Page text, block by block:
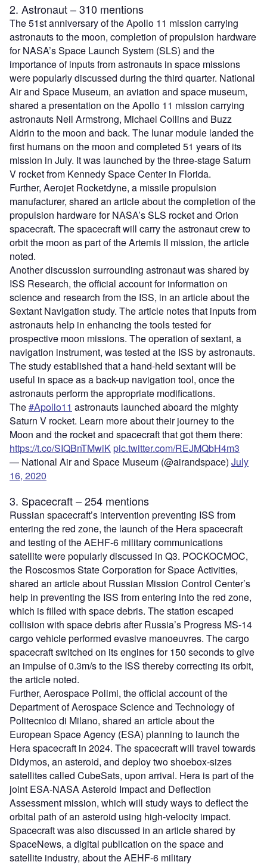
2. Astronaut – 310 mentions
The 51st anniversary of the Apollo 11 mission carrying
astronauts to the moon, completion of propulsion hardware
for NASA’s Space Launch System (SLS) and the
importance of inputs from astronauts in space missions
were popularly discussed during the third quarter. National
Air and Space Museum, an aviation and space museum,
shared a presentation on the Apollo 11 mission carrying
astronauts Neil Armstrong, Michael Collins and Buzz
Aldrin to the moon and back. The lunar module landed the
first humans on the moon and completed 51 years of its
mission in July. It was launched by the three-stage Saturn
V rocket from Kennedy Space Center in Florida.
Further, Aerojet Rocketdyne, a missile propulsion
manufacturer, shared an article about the completion of the
propulsion hardware for NASA’s SLS rocket and Orion
spacecraft. The spacecraft will carry the astronaut crew to
orbit the moon as part of the Artemis II mission, the article
noted.
Another discussion surrounding astronaut was shared by
ISS Research, the official account for information on
science and research from the ISS, in an article about the
Sextant Navigation study. The article notes that inputs from
astronauts help in enhancing the tools tested for
prospective moon missions. The operation of sextant, a
navigation instrument, was tested at the ISS by astronauts.
The study established that a hand-held sextant will be
useful in space as a back-up navigation tool, once the
astronauts perform the appropriate modifications.
The#Apollo11 astronauts launched aboard the mighty
Saturn V rocket. Learn more about their journey to the
Moon and the rocket and spacecraft that got them there:
https://t.co/SIQBnTMwiKpic.twitter.com/REJMQbH4m3
— National Air and Space Museum (@airandspace) July
16, 2020
3. Spacecraft – 254 mentions
Russian spacecraft’s intervention preventing ISS from
entering the red zone, the launch of the Hera spacecraft
and testing of the AEHF-6 military communications
satellite were popularly discussed in Q3. POCKOCMOC,
the Roscosmos State Corporation for Space Activities,
shared an article about Russian Mission Control Center’s
help in preventing the ISS from entering into the red zone,
which is filled with space debris. The station escaped
collision with space debris after Russia’s Progress MS-14
cargo vehicle performed evasive manoeuvres. The cargo
spacecraft switched on its engines for 150 seconds to give
an impulse of 0.3m/s to the ISS thereby correcting its orbit,
the article noted.
Further, Aerospace Polimi, the official account of the
Department of Aerospace Science and Technology of
Politecnico di Milano, shared an article about the
European Space Agency (ESA) planning to launch the
Hera spacecraft in 2024. The spacecraft will travel towards
Didymos, an asteroid, and deploy two shoebox-sizes
satellites called CubeSats, upon arrival. Hera is part of the
joint ESA-NASA Asteroid Impact and Deflection
Assessment mission, which will study ways to deflect the
orbital path of an asteroid using high-velocity impact.
Spacecraft was also discussed in an article shared by
SpaceNews, a digital publication on the space and
satellite industry, about the AEHF-6 military